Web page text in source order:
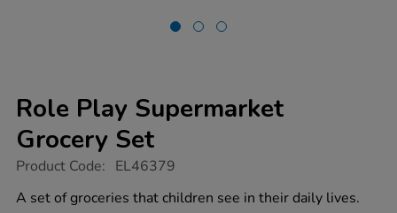
Role Play Supermarket
Grocery Set
https://www.tts-
play-
supermarket-
Product Code: EL46379
A set of groceries that children see in their daily lives.